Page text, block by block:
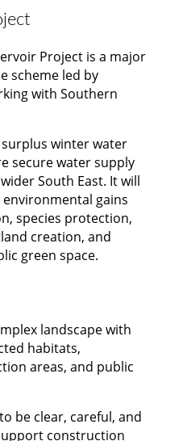
Project is a major
scheme led by
with Southern
winter water
secure water supply
South East. It will
gains
species protection,
creation, and
green space.
landscape with
habitats,
areas, and public
be clear, careful, and
construction